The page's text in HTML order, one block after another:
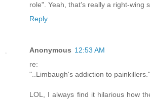
role". Yeah, that’s really a right-wing
Reply
Anonymous 12:53 AM
re:
"..Limbaugh's addiction to painkillers."
LOL, I always find it hilarious how